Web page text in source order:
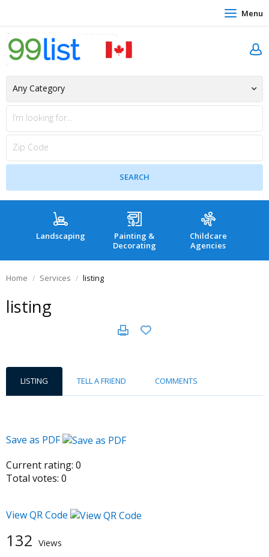
Menu
Landscaping
Painting &
Decorating
Childcare
Agencies
Home Services listing
listing
LISTING TELL A FRIEND COMMENTS
Save as PDF
Current rating: 0
Total votes: 0
View QR Code
132 Views